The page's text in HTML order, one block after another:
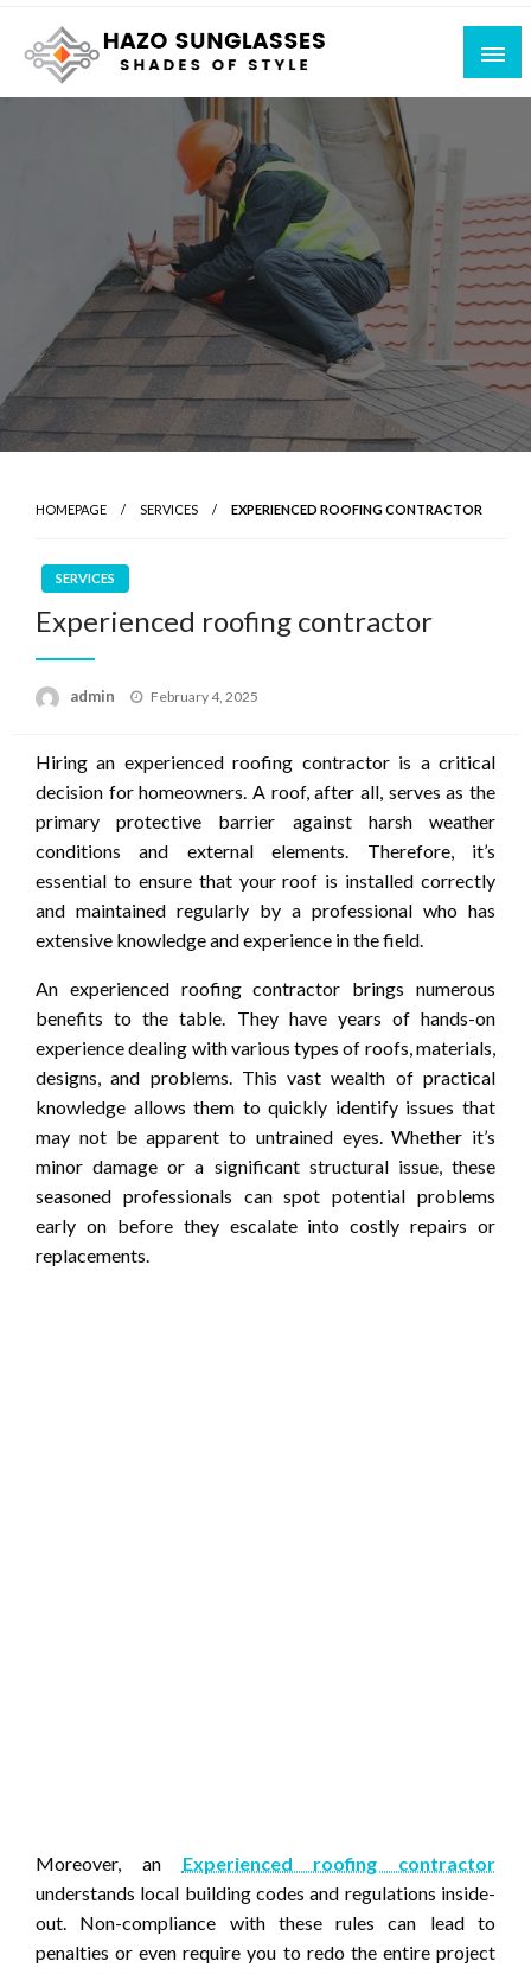
Skip
content
Hazo Sunglasses
Shades of Style
HOMEPAGE SERVICES EXPERIENCED ROOFING CONTRACTOR
SERVICES
Experienced roofing contractor
admin
Posted
February 4, 2025
Hiring an experienced roofing contractor is a critical
decision for homeowners. A roof, after all, serves as the
primary protective barrier against harsh weather
conditions and external elements. Therefore, it’s
essential to ensure that your roof is installed correctly
and maintained regularly by a professional who has
extensive knowledge and experience in the field.
An experienced roofing contractor brings numerous
benefits to the table. They have years of hands-on
experience dealing with various types of roofs, materials,
designs, and problems. This vast wealth of practical
knowledge allows them to quickly identify issues that
may not be apparent to untrained eyes. Whether it’s
minor damage or a significant structural issue, these
seasoned professionals can spot potential problems
early on before they escalate into costly repairs or
replacements.
Moreover, an Experienced roofing contractor
understands local building codes and regulations inside-
out. Non-compliance with these rules can lead to
penalties or even require you to redo the entire project